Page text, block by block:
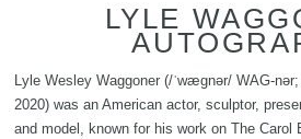
LYLE
Lyle Wesley Waggoner (/ˈwæɡnər/ WAG-
2020) was an American actor, sculptor,
and model, known for his work on The Carol